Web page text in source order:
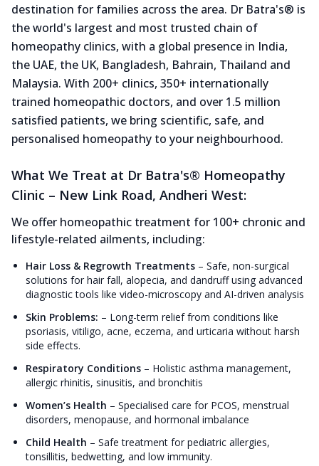
destination for families across the area. Dr Batra's® is
the world's largest and most trusted chain of
homeopathy clinics, with a global presence in India,
the UAE, the UK, Bangladesh, Bahrain, Thailand and
Malaysia. With 200+ clinics, 350+ internationally
trained homeopathic doctors, and over 1.5 million
satisfied patients, we bring scientific, safe, and
personalised homeopathy to your neighbourhood.
What We Treat at Dr Batra's® Homeopathy
Clinic – New Link Road, Andheri West:
We offer homeopathic treatment for 100+ chronic and
lifestyle-related ailments, including:
Hair Loss & Regrowth Treatments – Safe, non-surgical
solutions for hair fall, alopecia, and dandruff using advanced
diagnostic tools like video-microscopy and AI-driven analysis
Skin Problems: – Long-term relief from conditions like
psoriasis, vitiligo, acne, eczema, and urticaria without harsh
side effects.
Respiratory Conditions – Holistic asthma management,
allergic rhinitis, sinusitis, and bronchitis
Women’s Health – Specialised care for PCOS, menstrual
disorders, menopause, and hormonal imbalance
Child Health – Safe treatment for pediatric allergies,
tonsillitis, bedwetting, and low immunity.